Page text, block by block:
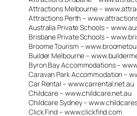
Attractions Melbourne –
Attractions Perth –
Australia Private Schools –
Brisbane Private Schools –
Broome Tourism –
Builder Melbourne –
Byron Bay Accommodations –
Caravan Park Accommodation –
Car Rental – www.carrental.net.au
Childcare – www.childcare.net.au
Childcare Sydney –
Click Find – www.clickfind.com